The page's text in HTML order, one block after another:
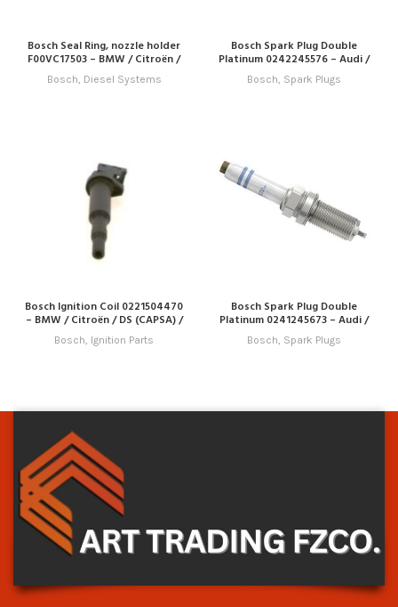
Bosch Seal Ring, nozzle holder
F00VC17503 – BMW / Citroën /
Fiat / Hyundai / Jaguar / Land
Rover / Mini / Peugeot / Volvo
Bosch, Diesel Systems
Bosch Spark Plug Double
Platinum 0242245576 – Audi /
Porsche / Seat / Skoda / VW
Bosch, Spark Plugs
Bosch Ignition Coil 0221504470
– BMW / Citroën / DS (CAPSA) /
Peugeot
Bosch, Ignition Parts
Bosch Spark Plug Double
Platinum 0241245673 – Audi /
Porsche / Seat / Skoda / VW
Bosch, Spark Plugs